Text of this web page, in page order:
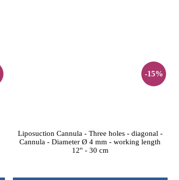
-15%
Liposuction Cannula - Three holes - diagonal -
Cannula - Diameter Ø 4 mm - working length
12'' - 30 cm